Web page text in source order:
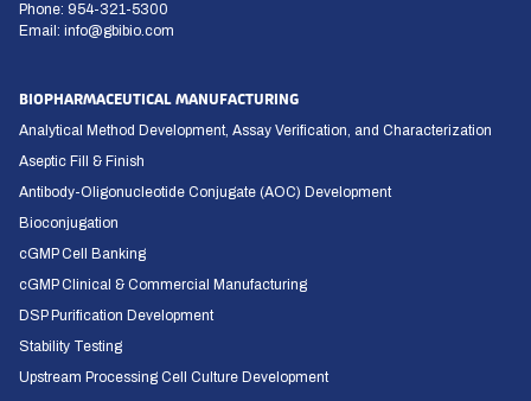
Phone: 954-321-5300
Email: info@gbibio.com
BIOPHARMACEUTICAL MANUFACTURING
Analytical Method Development, Assay Verification, and Characterization
Aseptic Fill & Finish
Antibody-Oligonucleotide Conjugate (AOC) Development
Bioconjugation
cGMP Cell Banking
cGMP Clinical & Commercial Manufacturing
DSP Purification Development
Stability Testing
Upstream Processing Cell Culture Development